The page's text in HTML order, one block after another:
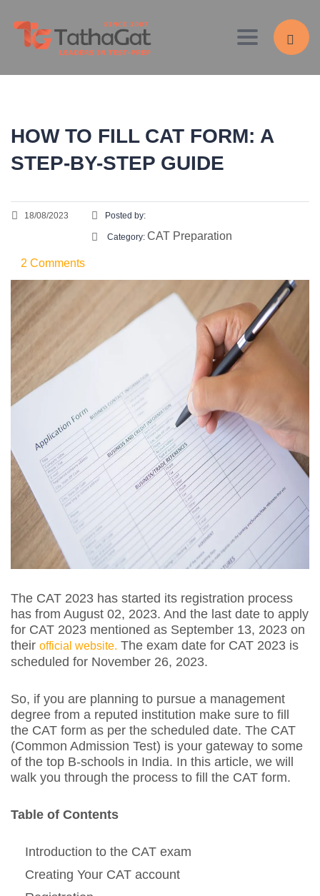
Toggle
HOW TO FILL CAT FORM: A
STEP-BY-STEP GUIDE
18/08/2023 Posted by:
Category: CAT Preparation
2 Comments
The CAT 2023 has started its registration process
has from August 02, 2023. And the last date to apply
for CAT 2023 mentioned as September 13, 2023 on
their official website. The exam date for CAT 2023 is
scheduled for November 26, 2023.
So, if you are planning to pursue a management
degree from a reputed institution make sure to fill
the CAT form as per the scheduled date. The CAT
(Common Admission Test) is your gateway to some
of the top B-schools in India. In this article, we will
walk you through the process to fill the CAT form.
Table of Contents
Introduction to the CAT exam
Creating Your CAT account